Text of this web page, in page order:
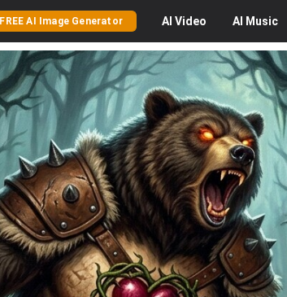
FREE AI Image Generator AI Video AI Music